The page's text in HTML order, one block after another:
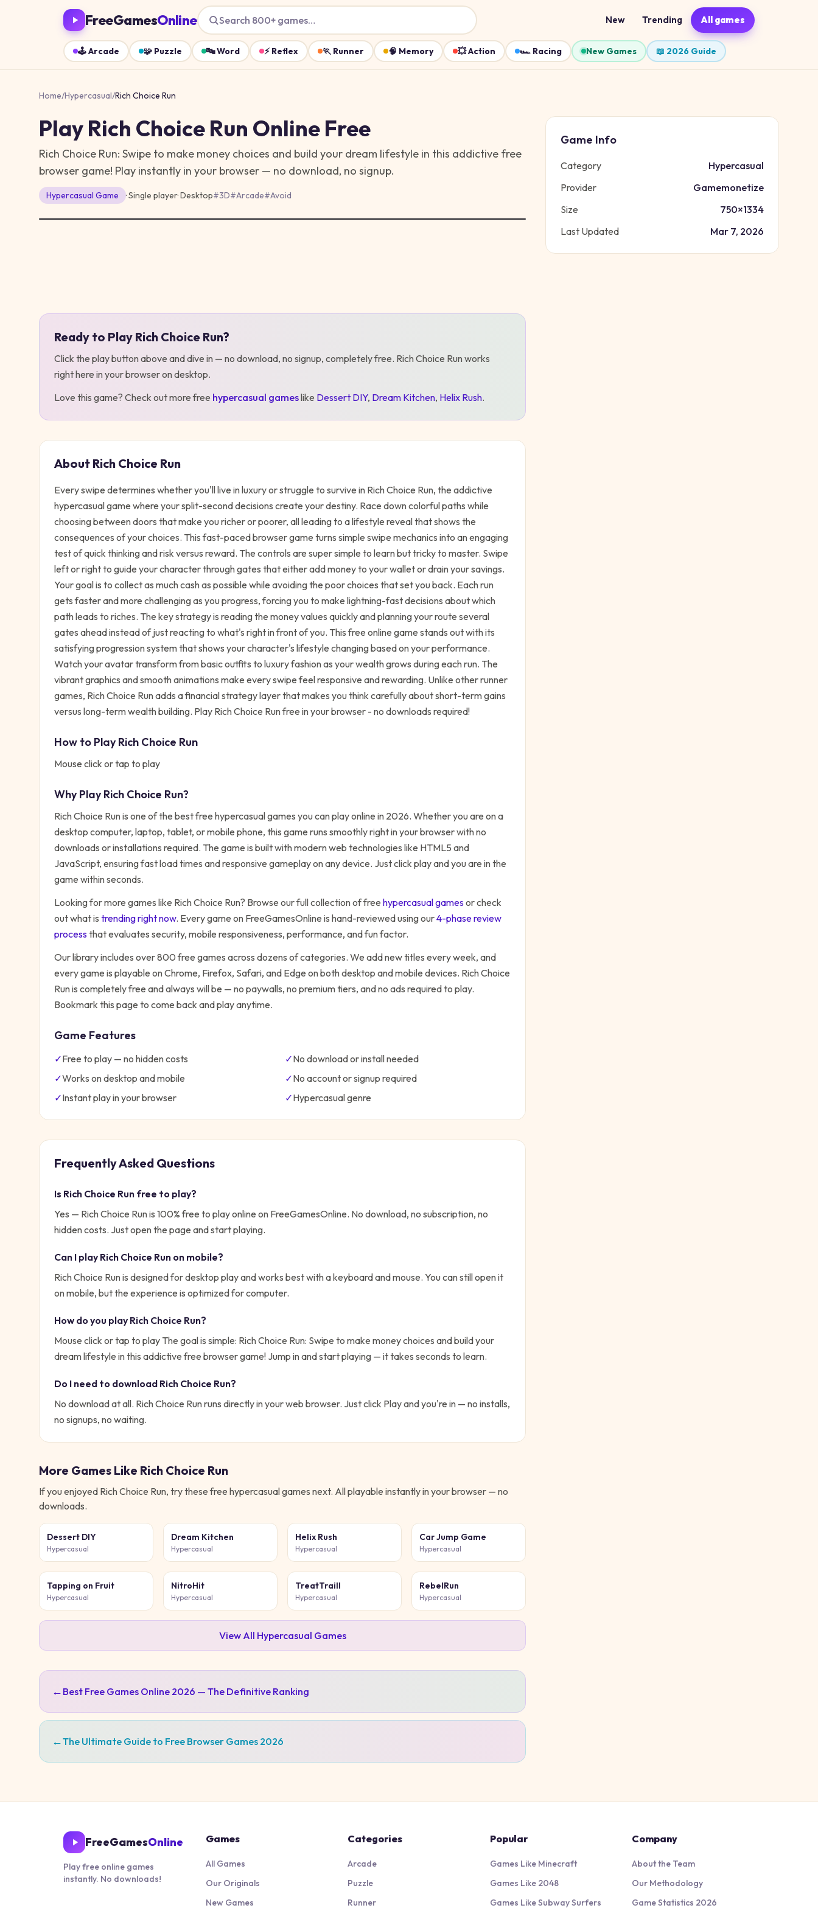
FreeGamesOnline Search 800+ games… New Trending All games
🕹️Arcade 🧩 Puzzle 🔤Word ⚡ Reflex 🏃 Runner 🧠 Memory 💥Action 🏎️ Racing New Games 📖 2026 Guide
Home/Hypercasual/Rich Choice Run
Play Rich Choice Run Online Free
Rich Choice Run: Swipe to make money choices and build your dream lifestyle in this addictive free
browser game! Play instantly in your browser — no download, no signup.
Hypercasual Game · Single player·Desktop#3D#Arcade#Avoid
Ready to Play Rich Choice Run?
Click the play button above and dive in — no download, no signup, completely free. Rich Choice Run works
right here in your browser on desktop.
Love this game? Check out more free hypercasual gameslike Dessert DIY, Dream Kitchen, Helix Rush.
About Rich Choice Run
Every swipe determines whether you'll live in luxury or struggle to survive in Rich Choice Run, the addictive
hypercasual game where your split-second decisions create your destiny. Race down colorful paths while
choosing between doors that make you richer or poorer, all leading to a lifestyle reveal that shows the
consequences of your choices. This fast-paced browser game turns simple swipe mechanics into an engaging
test of quick thinking and risk versus reward. The controls are super simple to learn but tricky to master. Swipe
left or right to guide your character through gates that either add money to your wallet or drain your savings.
Your goal is to collect as much cash as possible while avoiding the poor choices that set you back. Each run
gets faster and more challenging as you progress, forcing you to make lightning-fast decisions about which
path leads to riches. The key strategy is reading the money values quickly and planning your route several
gates ahead instead of just reacting to what's right in front of you. This free online game stands out with its
satisfying progression system that shows your character's lifestyle changing based on your performance.
Watch your avatar transform from basic outfits to luxury fashion as your wealth grows during each run. The
vibrant graphics and smooth animations make every swipe feel responsive and rewarding. Unlike other runner
games, Rich Choice Run adds a financial strategy layer that makes you think carefully about short-term gains
versus long-term wealth building. Play Rich Choice Run free in your browser - no downloads required!
How to PlayRich Choice Run
Mouse click or tap to play
Why PlayRich Choice Run?
Rich Choice Runis one of the best free hypercasualgames you can play online in 2026. Whether you are on a
desktop computer, laptop, tablet, or mobile phone, this game runs smoothly right in your browser with no
downloads or installations required. The game is built with modern web technologies like HTML5 and
JavaScript, ensuring fast load times and responsive gameplay on any device. Just click play and you are in the
game within seconds.
Looking for more games like Rich Choice Run? Browse our full collection of free hypercasualgamesor check
out what is trending right now. Every game on FreeGamesOnline is hand-reviewed using our4-phase review
processthat evaluates security, mobile responsiveness, performance, and fun factor.
Our library includes over 800 free games across dozens of categories. We add new titles every week, and
every game is playable on Chrome, Firefox, Safari, and Edge on both desktop and mobile devices. Rich Choice
Runis completely free and always will be — no paywalls, no premium tiers, and no ads required to play.
Bookmark this page to come back and play anytime.
Game Features
✓Free to play — no hidden costs ✓No download or install needed
✓Works on desktop and mobile ✓No account or signup required
✓Instant play in your browser ✓Hypercasualgenre
Frequently Asked Questions
Is Rich Choice Run free to play?
Yes — Rich Choice Runis 100% free to play online on FreeGamesOnline. No download, no subscription, no
hidden costs. Just open the page and start playing.
Can I play Rich Choice Run on mobile?
Rich Choice Run is designed for desktop play and works best with a keyboard and mouse. You can still open it
on mobile, but the experience is optimized for computer.
How do you play Rich Choice Run?
Mouse click or tap to play The goal is simple: Rich Choice Run: Swipe to make money choices and build your
dream lifestyle in this addictive free browser game! Jump in and start playing — it takes seconds to learn.
Do I need to download Rich Choice Run?
No download at all. Rich Choice Runruns directly in your web browser. Just click Play and you're in — no installs,
no signups, no waiting.
More Games Like Rich Choice Run
If you enjoyed Rich Choice Run, try these free hypercasualgames next. All playable instantly in your browser — no
downloads.
Dessert DIY
Hypercasual
Dream Kitchen
Hypercasual
Helix Rush
Hypercasual
Car Jump Game
Hypercasual
Tapping on Fruit
Hypercasual
NitroHit
Hypercasual
TreatTraill
Hypercasual
RebelRun
Hypercasual
View All Hypercasual Games
← Best Free Games Online 2026 — The Definitive Ranking
←The Ultimate Guide to Free Browser Games 2026
Game Info
Category
Hypercasual
Provider
Gamemonetize
Size
750×1334
Last Updated
Mar 7, 2026
FreeGamesOnline
Play free online games
instantly. No downloads!
Games
All Games
Our Originals
New Games
Categories
Arcade
Puzzle
Runner
Popular
Games Like Minecraft
Games Like 2048
Games Like Subway Surfers
Company
About the Team
Our Methodology
Game Statistics 2026